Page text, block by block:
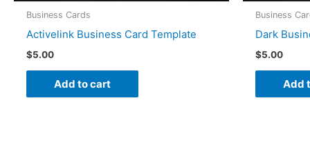
Business Cards
Activelink Business Card Template
$5.00
Add to cart
Business
Dark
$5.00
Add